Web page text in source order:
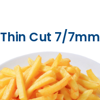
Thin Cut 7/7mm